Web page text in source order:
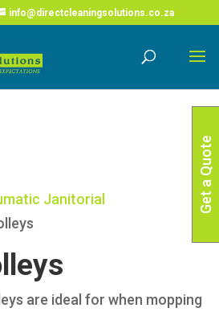
South African Resource Portal
info@directcleaningsolutions.co.za
Janitorial
are ideal for when mopping
Get a Quote